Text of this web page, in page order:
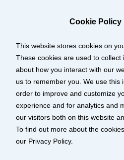
Cookie Policy
This website stores cookies on
These cookies are used to collect
about how you interact with our
us to remember you. We use this
order to improve and customize
experience and for analytics and
our visitors both on this website
To find out more about the
our Privacy Policy.